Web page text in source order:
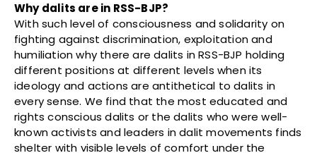
Why dalits are in RSS-BJP?
With such level of consciousness and solidarity on
fighting against discrimination, exploitation and
humiliation why there are dalits in RSS-BJP holding
different positions at different levels when its
ideology and actions are antithetical to dalits in
every sense. We find that the most educated and
rights conscious dalits or the dalits who were well-
known activists and leaders in dalit movements finds
shelter with visible levels of comfort under the